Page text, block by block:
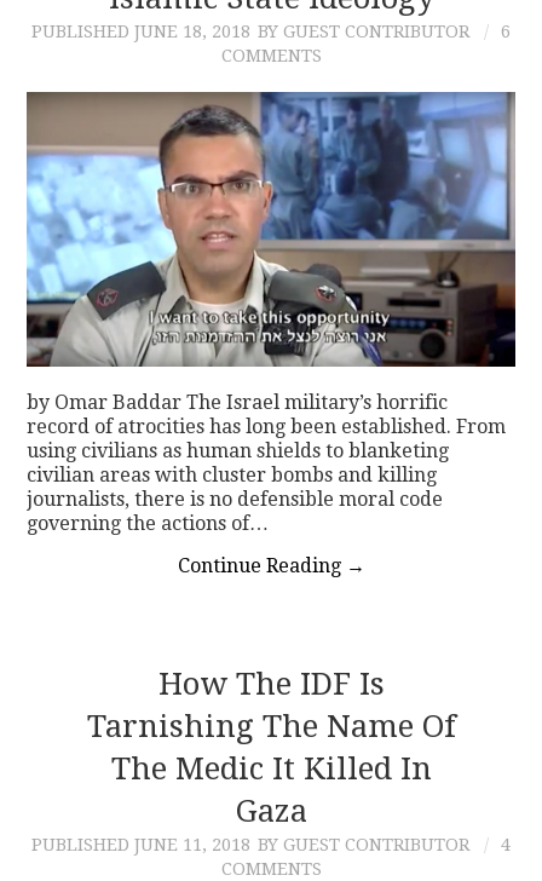
PUBLISHED JUNE 18, 2018 BY GUEST CONTRIBUTOR
6
COMMENTS
by Omar Baddar The Israel military’s horrific
record of atrocities has long been established. From
using civilians as human shields to blanketing
civilian areas with cluster bombs and killing
journalists, there is no defensible moral code
governing the actions of…
Continue Reading →
How The IDF Is
Tarnishing The Name Of
The Medic It Killed In
Gaza
PUBLISHED JUNE 11, 2018 BY GUEST CONTRIBUTOR
4
COMMENTS